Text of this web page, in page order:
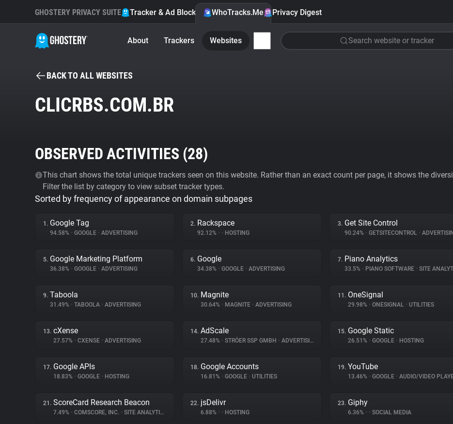
GHOSTERY PRIVACY SUITE Tracker & Ad Blocker WhoTracks.Me Privacy Digest
About Trackers Websites Search website or tracker
BACK TO ALL WEBSITES
CLICRBS.COM.BR
OBSERVED ACTIVITIES (28)
This chart shows the total unique trackers seen on this website. Rather than an exact count per page, it shows the
Filter the list by category to view subset tracker types.
Sorted by frequency of appearance on domain subpages
1. Google Tag
94.58% • GOOGLE • ADVERTISING
2. Rackspace
92.12% • • HOSTING
3. Get Site Control
90.24% • GETSITECONTROL •
5. Google Marketing Platform
36.38% • GOOGLE • ADVERTISING
6. Google
34.38% • GOOGLE • ADVERTISING
7. Piano Analytics
33.5% • PIANO SOFTWARE • SITE ANALYTICS
9. Taboola
31.49% • TABOOLA • ADVERTISING
10. Magnite
30.64% • MAGNITE • ADVERTISING
11. OneSignal
29.98% • ONESIGNAL • UTILITIES
13. cXense
27.57% • CXENSE • ADVERTISING
14. AdScale
27.48% • STRÖER SSP GMBH • ADVERTISING
15. Google Static
26.51% • GOOGLE • HOSTING
17. Google APIs
18.83% • GOOGLE • HOSTING
18. Google Accounts
16.81% • GOOGLE • UTILITIES
19. YouTube
13.46% • GOOGLE • AUDIO/VIDEO
21. ScoreCard Research Beacon
7.49% • COMSCORE, INC. • SITE ANALYTICS
22. jsDelivr
6.88% • • HOSTING
23. Giphy
6.36% • • SOCIAL MEDIA